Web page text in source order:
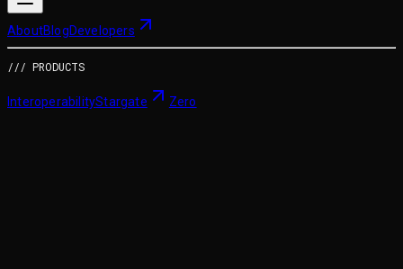
AboutBlogDevelopers
/// PRODUCTS
InteroperabilityStargate Zero